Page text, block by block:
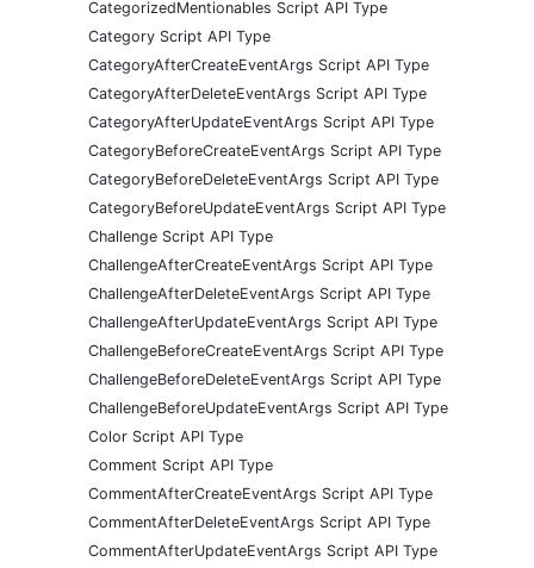
CategorizedMentionables Script API Type
Category Script API Type
CategoryAfterCreateEventArgs Script API Type
CategoryAfterDeleteEventArgs Script API Type
CategoryAfterUpdateEventArgs Script API Type
CategoryBeforeCreateEventArgs Script API Type
CategoryBeforeDeleteEventArgs Script API Type
CategoryBeforeUpdateEventArgs Script API Type
Challenge Script API Type
ChallengeAfterCreateEventArgs Script API Type
ChallengeAfterDeleteEventArgs Script API Type
ChallengeAfterUpdateEventArgs Script API Type
ChallengeBeforeCreateEventArgs Script API Type
ChallengeBeforeDeleteEventArgs Script API Type
ChallengeBeforeUpdateEventArgs Script API Type
Color Script API Type
Comment Script API Type
CommentAfterCreateEventArgs Script API Type
CommentAfterDeleteEventArgs Script API Type
CommentAfterUpdateEventArgs Script API Type